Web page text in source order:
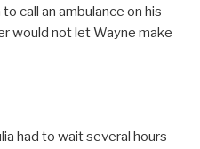
call an ambulance on his
would not let Wayne make
had to wait several hours